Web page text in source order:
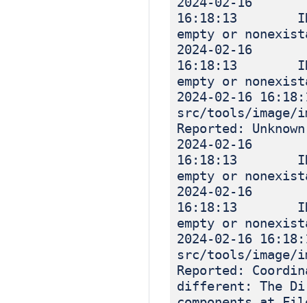
16:18:13
empty or
2024-02-16
16:18:13
empty or
2024-02-16
src/tools/
Reported:
2024-02-16
16:18:13
empty or
2024-02-16
16:18:13
empty or
2024-02-16
src/tools/
Reported:
different: The